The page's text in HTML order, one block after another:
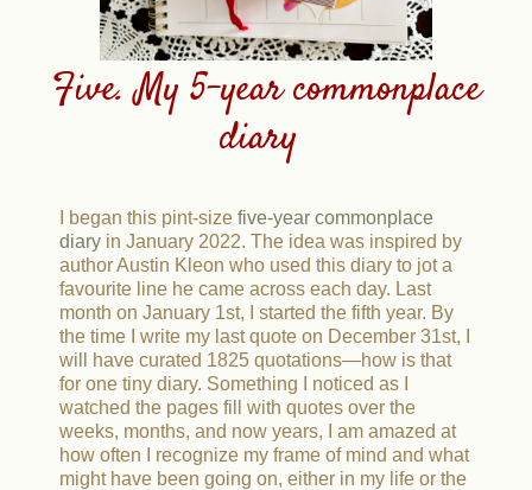
Five. My 5-year commonplace
diary
I began this pint-size five-year commonplace
diary in January 2022. The idea was inspired by
author Austin Kleon who used this diary to jot a
favourite line he came across each day. Last
month on January 1st, I started the fifth year. By
the time I write my last quote on December 31st, I
will have curated 1825 quotations—how is that
for one tiny diary. Something I noticed as I
watched the pages fill with quotes over the
weeks, months, and now years, I am amazed at
how often I recognize my frame of mind and what
might have been going on, either in my life or the